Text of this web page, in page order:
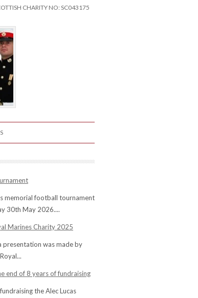
CHARITY NO: SC043175
memorial football tournament
30th May 2026....
Marines Charity 2025
presentation was made by
end of 8 years of fundraising
the Alec Lucas